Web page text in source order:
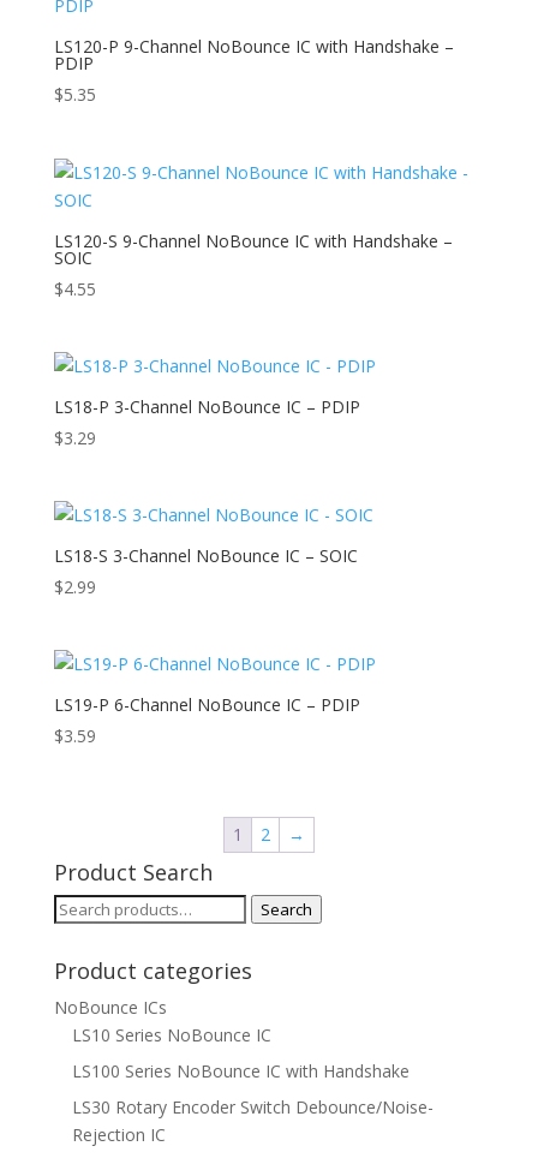
LS120-P 9-Channel NoBounce IC with Handshake –
PDIP
$5.35
LS120-S 9-Channel NoBounce IC with Handshake –
SOIC
$4.55
LS18-P 3-Channel NoBounce IC – PDIP
$3.29
LS18-S 3-Channel NoBounce IC – SOIC
$2.99
LS19-P 6-Channel NoBounce IC – PDIP
$3.59
1 2 →
Product Search
Search
Search
Product categories
NoBounce ICs
LS10 Series NoBounce IC
LS100 Series NoBounce IC with Handshake
LS30 Rotary Encoder Switch Debounce/Noise-
Rejection IC